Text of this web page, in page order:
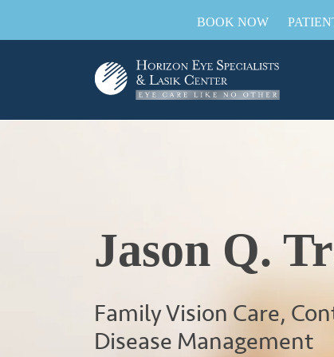
BOOK NOW
Jason Q.
Family Vision Care,
Disease Management